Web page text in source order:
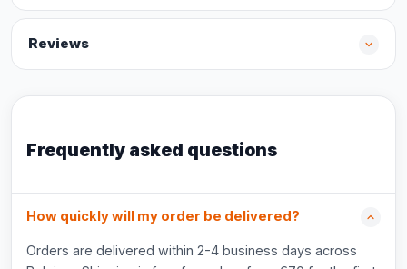
Reviews
Frequently asked questions
How quickly will my order be delivered?
Orders are delivered within 2-4 business days across